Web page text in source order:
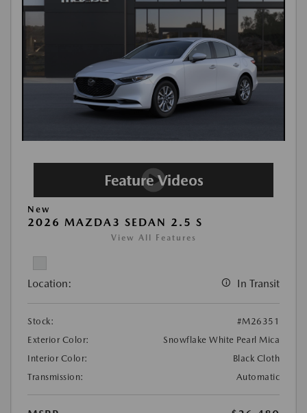
New
2026 MAZDA3 SEDAN 2.5 S
View All Features
Location: In Transit
Stock:
#M26351
Exterior Color:
Snowflake White Pearl Mica
Interior Color:
Black Cloth
Transmission:
Automatic